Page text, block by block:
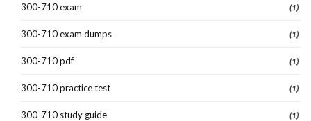
300-710 exam (1)
300-710 exam dumps (1)
300-710 pdf (1)
300-710 practice test (1)
300-710 study guide (1)